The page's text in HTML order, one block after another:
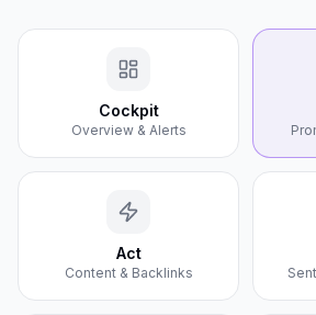
Cockpit
Overview & Alerts
Act
Content & Backlinks